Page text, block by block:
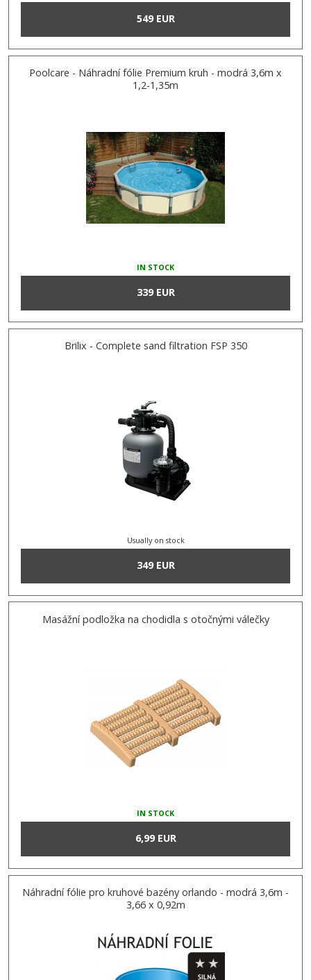
549 EUR
Poolcare - Náhradní fólie Premium kruh - modrá 3,6m x
1,2-1,35m
IN STOCK
339 EUR
Brilix - Complete sand filtration FSP 350
Usually on stock
349 EUR
Masážní podložka na chodidla s otočnými válečky
IN STOCK
6,99 EUR
Náhradní fólie pro kruhové bazény orlando - modrá 3,6m -
3,66 x 0,92m